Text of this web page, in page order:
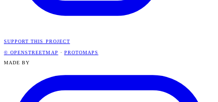
SUPPORT THIS PROJECT
© OPENSTREETMAP · PROTOMAPS
MADE BY